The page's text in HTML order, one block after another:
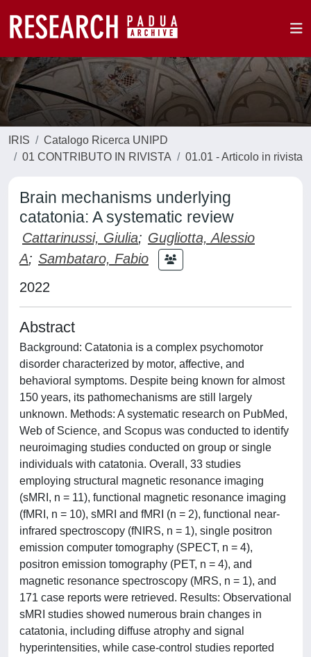
IRIS
Catalogo Ricerca UNIPD
01 CONTRIBUTO IN RIVISTA
01.01 - Articolo in rivista
Brain mechanisms underlying
catatonia: A systematic review
Cattarinussi, Giulia; Gugliotta, Alessio
A; Sambataro, Fabio
2022
Abstract
Background: Catatonia is a complex psychomotor
disorder characterized by motor, affective, and
behavioral symptoms. Despite being known for almost
150 years, its pathomechanisms are still largely
unknown. Methods: A systematic research on PubMed,
Web of Science, and Scopus was conducted to identify
neuroimaging studies conducted on group or single
individuals with catatonia. Overall, 33 studies
employing structural magnetic resonance imaging
(sMRI, n = 11), functional magnetic resonance imaging
(fMRI, n = 10), sMRI and fMRI (n = 2), functional near-
infrared spectroscopy (fNIRS, n = 1), single positron
emission computer tomography (SPECT, n = 4),
positron emission tomography (PET, n = 4), and
magnetic resonance spectroscopy (MRS, n = 1), and
171 case reports were retrieved. Results: Observational
sMRI studies showed numerous brain changes in
catatonia, including diffuse atrophy and signal
hyperintensities, while case-control studies reported